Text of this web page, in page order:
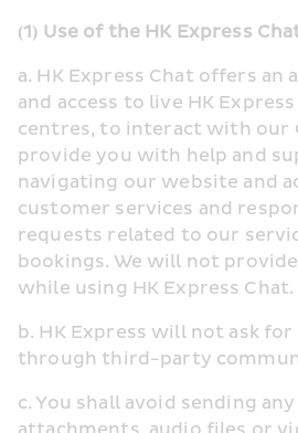
(1) Use of the HK Express
a. HK Express Chat offers
and access to live HK
centres, to interact with our
provide you with help and
navigating our website and
customer services and
requests related to our
bookings. We will not
while using HK Express Chat.
b. HK Express will not ask
through third-party
c. You shall avoid sending